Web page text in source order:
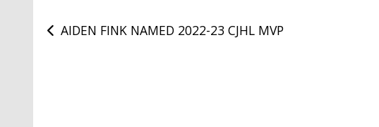
Post
AIDEN FINK NAMED 2022-23 CJHL MVP